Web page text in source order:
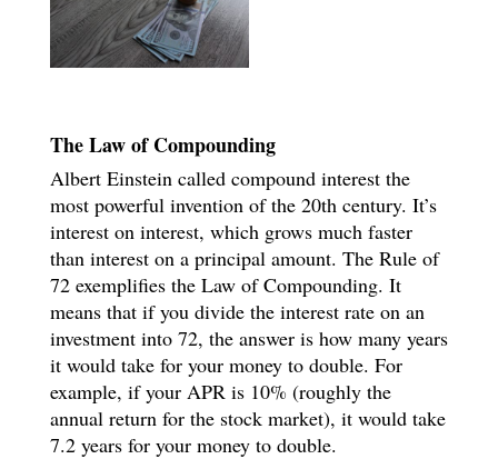
The Law of Compounding
Albert Einstein called compound interest the
most powerful invention of the 20th century. It’s
interest on interest, which grows much faster
than interest on a principal amount. The Rule of
72 exemplifies the Law of Compounding. It
means that if you divide the interest rate on an
investment into 72, the answer is how many years
it would take for your money to double. For
example, if your APR is 10% (roughly the
annual return for the stock market), it would take
7.2 years for your money to double.